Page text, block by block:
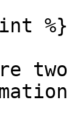
%}